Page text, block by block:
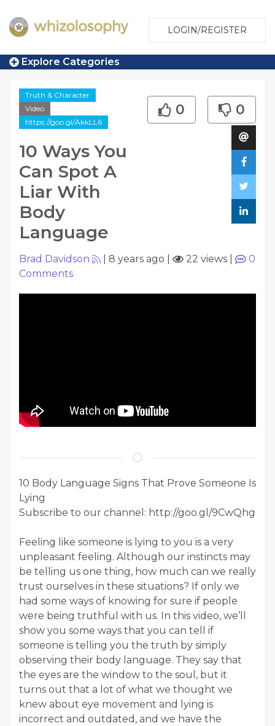
LOGIN/REGISTER
Explore Categories
Truth & Character
Video
https://goo.gl/AkkLL6
10 Ways You
Can Spot A
Liar With
Body
Language
0 0
Brad Davidson 8 years ago 22 views
0
Comments
10 Body Language Signs That Prove Someone Is
Lying
Subscribe to our channel: http://goo.gl/9CwQhg
Feeling like someone is lying to you is a very
unpleasant feeling. Although our instincts may
be telling us one thing, how much can we really
trust ourselves in these situations? If only we
had some ways of knowing for sure if people
were being truthful with us. In this video, we’ll
show you some ways that you can tell if
someone is telling you the truth by simply
observing their body language. They say that
the eyes are the window to the soul, but it
turns out that a lot of what we thought we
knew about eye movement and lying is
incorrect and outdated, and we have the